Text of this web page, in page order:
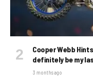
Cooper Webb
definitely be my
3 months ago